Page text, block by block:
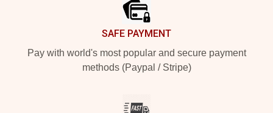
SAFE PAYMENT
Pay with world's most popular and secure payment
methods (Paypal / Stripe)